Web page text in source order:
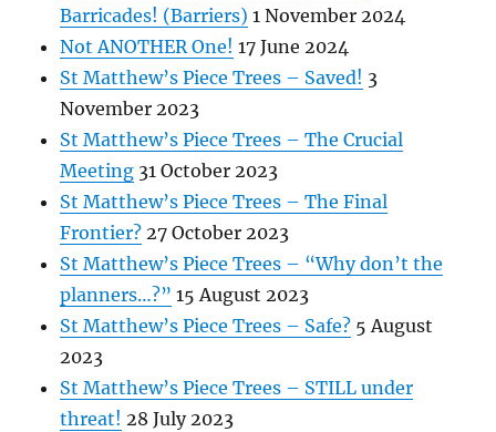
Barricades! (Barriers) 1 November 2024
Not ANOTHER One! 17 June 2024
St Matthew’s Piece Trees – Saved! 3
November 2023
St Matthew’s Piece Trees – The Crucial
Meeting 31 October 2023
St Matthew’s Piece Trees – The Final
Frontier? 27 October 2023
St Matthew’s Piece Trees – “Why don’t the
planners…?” 15 August 2023
St Matthew’s Piece Trees – Safe? 5 August
2023
St Matthew’s Piece Trees – STILL under
threat! 28 July 2023